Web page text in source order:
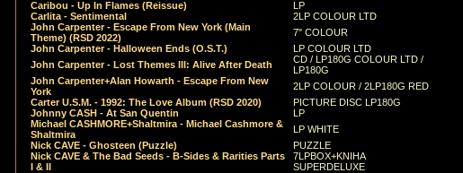
Caribou - Up In Flames (Reissue)
LP
Carlita - Sentimental
2LP COLOUR LTD
John Carpenter - Escape From New York (Main
Theme) (RSD 2022)
7" COLOUR
John Carpenter - Halloween Ends (O.S.T.)
LP COLOUR LTD
John Carpenter - Lost Themes III: Alive After Death
CD / LP180G COLOUR LTD /
LP180G
John Carpenter+Alan Howarth - Escape From New
York
2LP COLOUR / 2LP180G RED
Carter U.S.M. - 1992: The Love Album (RSD 2020)
PICTURE DISC LP180G
Johnny CASH - At San Quentin
LP
Michael CASHMORE+Shaltmira - Michael Cashmore &
Shaltmira
LP WHITE
Nick CAVE - Ghosteen (Puzzle)
PUZZLE
Nick CAVE & The Bad Seeds - B-Sides & Rarities Parts
I & II
7LPBOX+KNIHA
SUPERDELUXE